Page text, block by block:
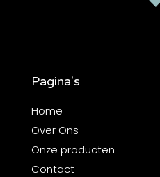
Pagina's
Home
Over Ons
Onze producten
Contact